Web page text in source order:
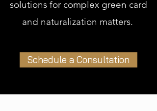
solutions for complex green card
and naturalization matters.
Schedule a Consultation